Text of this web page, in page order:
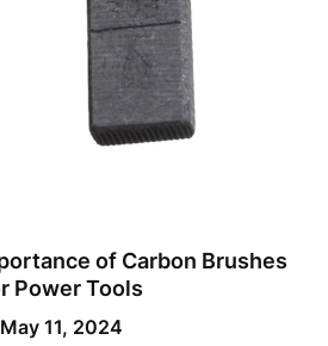
of Carbon Brushes
Power Tools
May 11, 2024